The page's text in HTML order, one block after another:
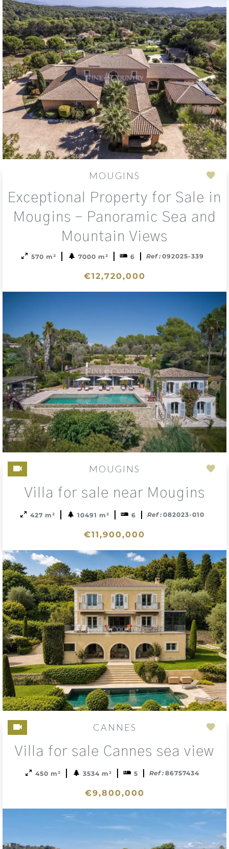
MOUGINS
Exceptional Property for Sale in
Mougins – Panoramic Sea and
Mountain Views
to
570 m² 7000 m² 6 Ref : 092025-339
€12,720,000
MOUGINS
Villa for sale near Mougins
427 m² 10491 m² 6 Ref : 082023-010
€11,900,000
CANNES
Villa for sale Cannes sea view
to
450 m² 3534 m² 5 Ref : 86757434
€9,800,000